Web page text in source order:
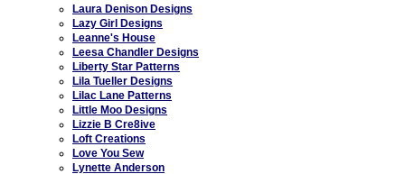
Laura Denison Designs
Lazy Girl Designs
Leanne's House
Leesa Chandler Designs
Liberty Star Patterns
Lila Tueller Designs
Lilac Lane Patterns
Little Moo Designs
Lizzie B Cre8ive
Loft Creations
Love You Sew
Lynette Anderson